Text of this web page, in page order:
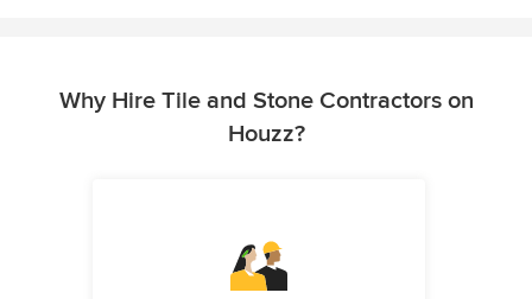
Why Hire Tile and Stone Contractors on
Houzz?